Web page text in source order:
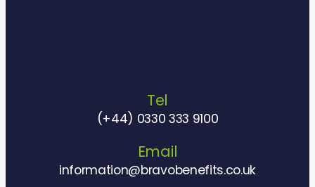
Tel
(+44) 0330 333 9100
Email
information@bravobenefits.co.uk